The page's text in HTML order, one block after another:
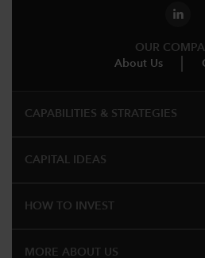
OUR
About Us
CAPABILITIES & STRATEGIES​
CAPITAL IDEAS
HOW TO INVEST
MORE ABOUT US